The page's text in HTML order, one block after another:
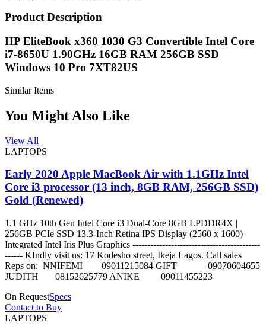
Product Description
HP EliteBook x360 1030 G3 Convertible Intel Core
i7-8650U 1.90GHz 16GB RAM 256GB SSD
Windows 10 Pro 7XT82US
Similar Items
You Might Also Like
View All
LAPTOPS
Early 2020 Apple MacBook Air with 1.1GHz Intel
Core i3 processor (13 inch, 8GB RAM, 256GB SSD)
Gold (Renewed)
1.1 GHz 10th Gen Intel Core i3 Dual-Core 8GB LPDDR4X |
256GB PCIe SSD 13.3-Inch Retina IPS Display (2560 x 1600)
Integrated Intel Iris Plus Graphics -------------------------------------------
------ KIndly visit us: 17 Kodesho street, Ikeja Lagos. Call sales
Reps on: NNIFEMI 09011215084 GIFT 09070604655
JUDITH 08152625779 ANIKE 09011455223
On RequestSpecs
Contact to Buy
LAPTOPS